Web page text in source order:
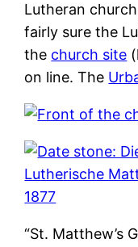
Lutheran
fairly sure the
the church site
on line. The
“St. Matthew’s